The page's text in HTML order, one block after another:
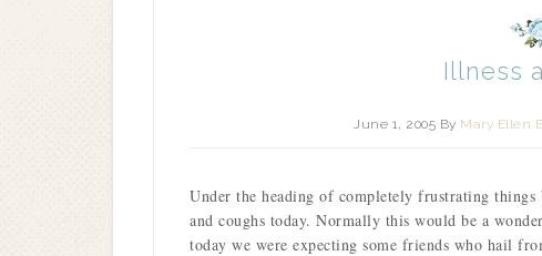
Illness
June 1, 2005 By Mary Ellen
Under the heading of completely frustrating
and coughs today. Normally this would be a
today we were expecting some friends who hail